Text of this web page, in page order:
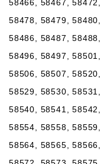
58466, 58467, 58472,
58478, 58479, 58480,
58486, 58487, 58488,
58496, 58497, 58501,
58506, 58507, 58520,
58529, 58530, 58531,
58540, 58541, 58542,
58554, 58558, 58559,
58564, 58565, 58566,